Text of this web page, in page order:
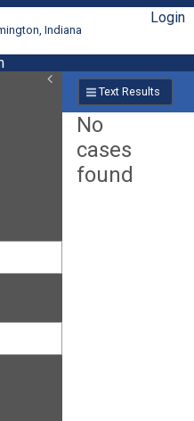
Indiana
Login
Text Results
No
cases
found